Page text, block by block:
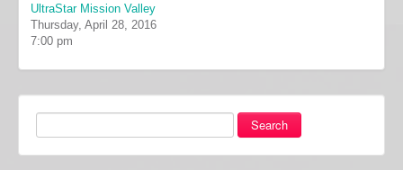
UltraStar Mission Valley
Thursday, April 28, 2016
7:00 pm
Search